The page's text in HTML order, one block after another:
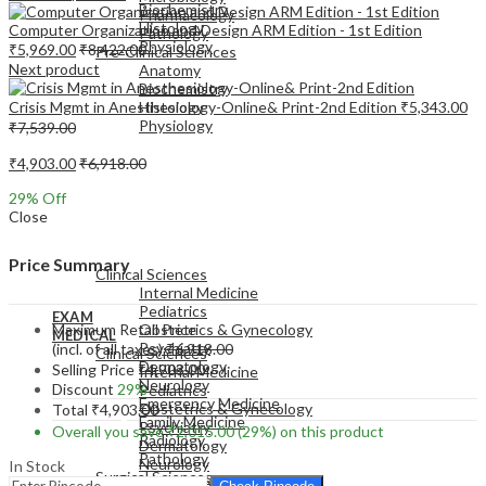
Pharmacology
Pathology
Pre-Clinical Sciences
Anatomy
Biochemistry
Histology
Physiology
EXAM
MEDICAL
Clinical Sciences
Internal Medicine
Pediatrics
Obstetrics & Gynecology
Psychiatry
Dermatology
Neurology
Emergency Medicine
Biochemistry
Histology
Physiology
MEDICAL
Clinical Sciences
Internal Medicine
Pediatrics
Obstetrics & Gynecology
Psychiatry
Dermatology
Neurology
Emergency Medicine
Family Medicine
Radiology
Pathology
Surgical Sciences
Computer Organization and Design ARM Edition - 1st Edition
₹5,969.00₹8,422.00
Next product
Crisis Mgmt in Anesthesiology-Online& Print-2nd Edition ₹5,343.00
₹7,539.00
₹4,903.00₹6,918.00
29% Off
Close
Price Summary
Maximum Retail Price
(incl. of all taxes)₹6,918.00
Selling Price ₹4,903.00
Discount 29%
Total ₹4,903.00
Overall you save₹2,015.00(29%) on this product
In Stock